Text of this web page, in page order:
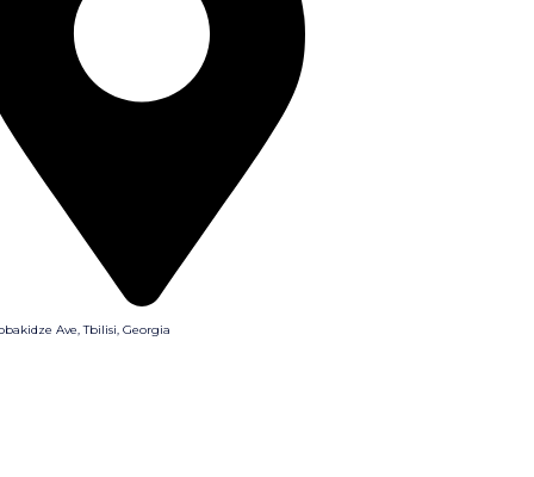
Ave, Tbilisi, Georgia